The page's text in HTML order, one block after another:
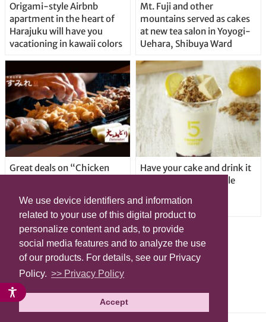
We use device identifiers and information
related to your use of this digital product to
personalize content and ads, to provide
social media features and to analyze the use
of our products. For details, see our Privacy
Policy. >> Privacy Policy
Accept
Origami-style Airbnb
apartment in the heart of
Harajuku will have you
vacationing in kawaii colors
Mt. Fuji and other
mountains served as cakes
at new tea salon in Yoyogi-
Uehara, Shibuya Ward
Great deals on “Chicken
locations in Shibuya Ward
Have your cake and drink it
too with new drinkable